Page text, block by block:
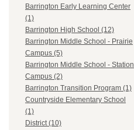
Barrington Early Learning Center
(1)
Barrington High School (12)
Barrington Middle School - Prairie
Campus (5)
Barrington Middle School - Station
Campus (2)
Barrington Transition Program (1)
Countryside Elementary School
(1)
District (10)